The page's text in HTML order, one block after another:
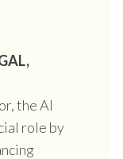
the AI
role by